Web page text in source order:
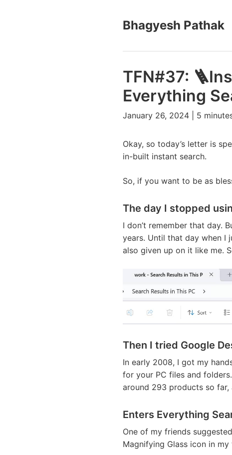
Bhagyesh Pathak
TFN#37:
Everything
January 26, 2024 | 5
Okay, so today’s letter is
in-built instant search.
So, if you want to be as
The day I stopped
I don’t remember that day.
years. Until that day when I
also given up on it like me.
Then I tried Google
In early 2008, I got my
for your PC files and
around 293 products so
Enters Everything
One of my friends
Magnifying Glass icon in my